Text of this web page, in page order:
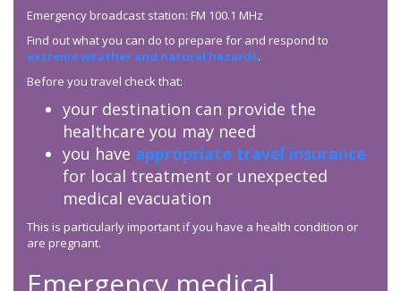
Emergency broadcast station: FM 100.1 MHz
Find out what you can do to prepare for and respond to
extreme weather and natural hazards.
Before you travel check that:
your destination can provide the
healthcare you may need
you have appropriate travel insurance
for local treatment or unexpected
medical evacuation
This is particularly important if you have a health condition or
are pregnant.
Emergency medical